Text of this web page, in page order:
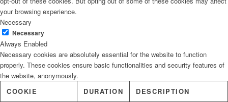
your browsing experience.
Necessary
Necessary
Always Enabled
Necessary cookies are absolutely essential for the website to function
properly. These cookies ensure basic functionalities and security features of
the website, anonymously.
COOKIE
DURATION DESCRIPTION